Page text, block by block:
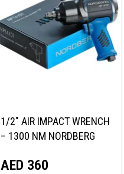
1/2″ AIR IMPACT WRENCH
– 1300 NM NORDBERG
AED 360